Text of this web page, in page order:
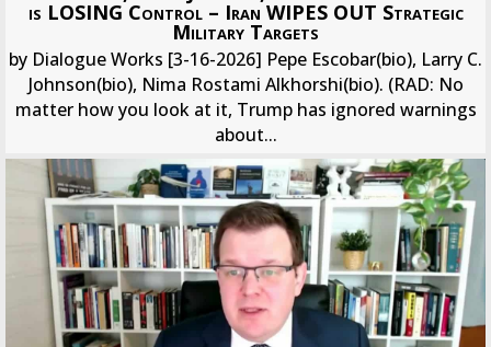
is LOSING Control – Iran WIPES OUT Strategic
Military Targets
by Dialogue Works [3-16-2026] Pepe Escobar(bio), Larry C.
Johnson(bio), Nima Rostami Alkhorshi(bio). (RAD: No
matter how you look at it, Trump has ignored warnings
about...